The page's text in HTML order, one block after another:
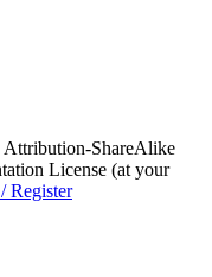
Attribution-ShareAlike
License (at your
Register